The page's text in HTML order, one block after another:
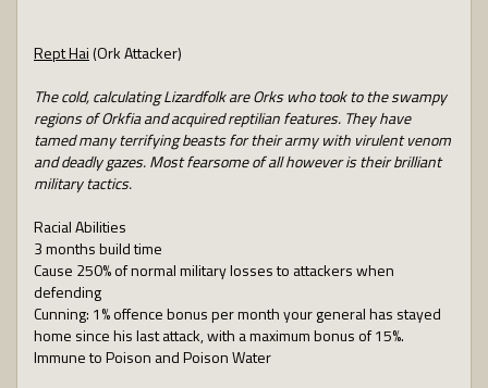
Rept Hai(Ork Attacker)
The cold, calculating Lizardfolk are Orks who took to the swampy
regions of Orkfia and acquired reptilian features. They have
tamed many terrifying beasts for their army with virulent venom
and deadly gazes. Most fearsome of all however is their brilliant
military tactics.
Racial Abilities
3 months build time
Cause 250% of normal military losses to attackers when
defending
Cunning: 1% offence bonus per month your general has stayed
home since his last attack, with a maximum bonus of 15%.
Immune to Poison and Poison Water